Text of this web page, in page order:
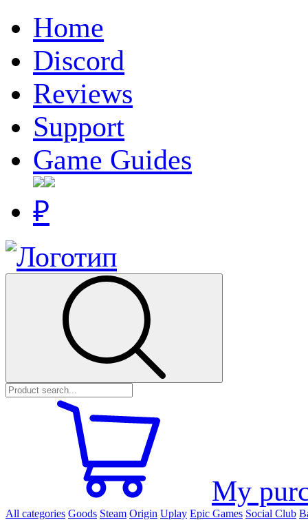
Home
Discord
Reviews
Support
Game Guides
₽
My
All categories Goods Steam Origin Uplay Epic Games Social Club